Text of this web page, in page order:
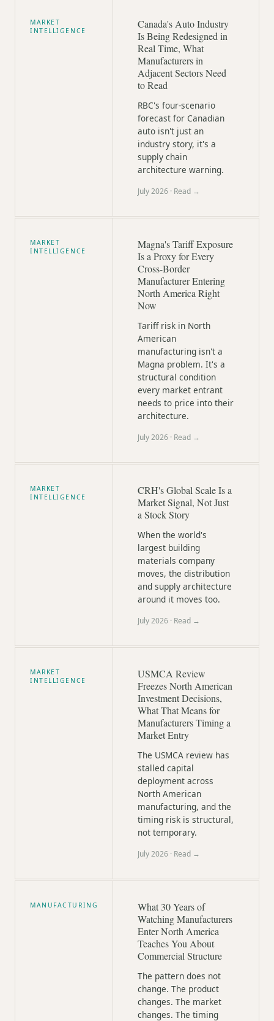
MARKET
INTELLIGENCE
Canada's Auto Industry
Is Being Redesigned in
Real Time, What
Manufacturers in
Adjacent Sectors Need
to Read
RBC's four-scenario
forecast for Canadian
auto isn't just an
industry story, it's a
supply chain
architecture warning.
July 2026 · Read →
MARKET
INTELLIGENCE
Magna's Tariff Exposure
Is a Proxy for Every
Cross-Border
Manufacturer Entering
North America Right
Now
Tariff risk in North
American
manufacturing isn't a
Magna problem. It's a
structural condition
every market entrant
needs to price into their
architecture.
July 2026 · Read →
MARKET
INTELLIGENCE
CRH's Global Scale Is a
Market Signal, Not Just
a Stock Story
When the world's
largest building
materials company
moves, the distribution
and supply architecture
around it moves too.
July 2026 · Read →
MARKET
INTELLIGENCE
USMCA Review
Freezes North American
Investment Decisions,
What That Means for
Manufacturers Timing a
Market Entry
The USMCA review has
stalled capital
deployment across
North American
manufacturing, and the
timing risk is structural,
not temporary.
July 2026 · Read →
MANUFACTURING
What 30 Years of
Watching Manufacturers
Enter North America
Teaches You About
Commercial Structure
The pattern does not
change. The product
changes. The market
changes. The timing